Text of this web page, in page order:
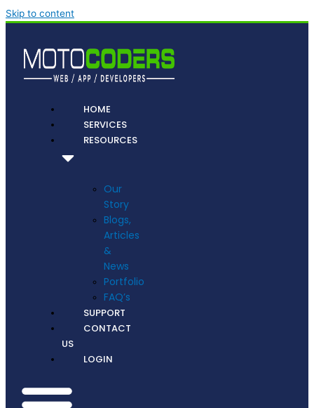
Skip to content
HOME
SERVICES
RESOURCES
Our
Story
Blogs,
Articles
&
News
Portfolio
FAQ’s
SUPPORT
CONTACT
US
LOGIN